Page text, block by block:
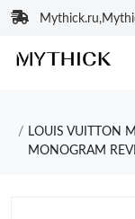
LOUIS VUITTON
MONOGRAM